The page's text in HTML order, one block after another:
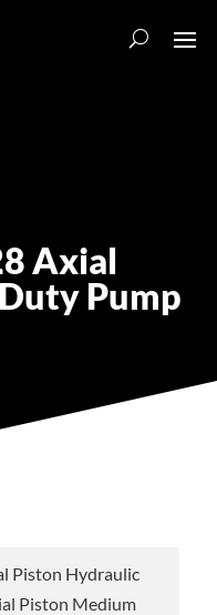
Axial
Pump
Piston Hydraulic
Piston Medium